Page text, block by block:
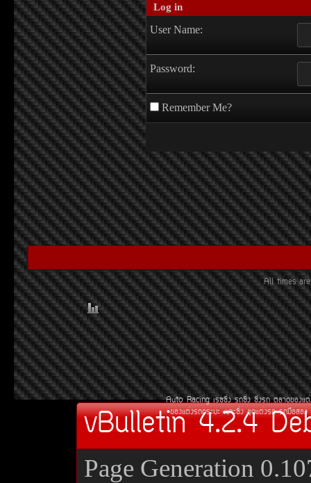
Log in
User Name:
Password:
Remember Me?
All times
Auto Racing àÃ««Ôè§ Ã¶«Ôè§ «Ôè§Ã¶
¢Í§áµè§Ã¶¡ÃÐºÐ àºÒÐ«Ôè§ ªØ´áµè§Ã¶ Ã¶Á×ÍÊÍ§
vBulletin 4.2.4
Page Generation